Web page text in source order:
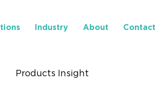
Industry About Contact
Products Insight